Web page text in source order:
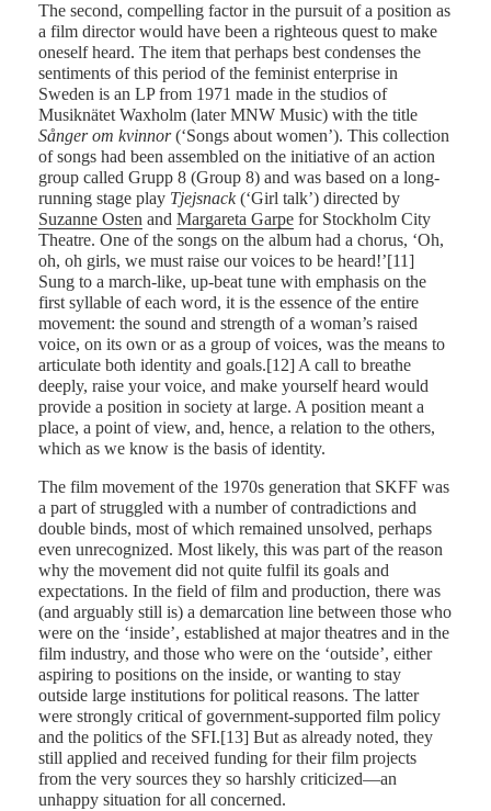
The second, compelling factor in the pursuit of a position as
a film director would have been a righteous quest to make
oneself heard. The item that perhaps best condenses the
sentiments of this period of the feminist enterprise in
Sweden is an LP from 1971 made in the studios of
Musiknätet Waxholm (later MNW Music) with the title
Sånger om kvinnor(‘Songs about women’). This collection
of songs had been assembled on the initiative of an action
group called Grupp 8 (Group 8) and was based on a long-
running stage play Tjejsnack(‘Girl talk’) directed by
Suzanne Osten and Margareta Garpe for Stockholm City
Theatre. One of the songs on the album had a chorus, ‘Oh,
oh, oh girls, we must raise our voices to be heard!’[11]
Sung to a march-like, up-beat tune with emphasis on the
first syllable of each word, it is the essence of the entire
movement: the sound and strength of a woman’s raised
voice, on its own or as a group of voices, was the means to
articulate both identity and goals.[12] A call to breathe
deeply, raise your voice, and make yourself heard would
provide a position in society at large. A position meant a
place, a point of view, and, hence, a relation to the others,
which as we know is the basis of identity.
The film movement of the 1970s generation that SKFF was
a part of struggled with a number of contradictions and
double binds, most of which remained unsolved, perhaps
even unrecognized. Most likely, this was part of the reason
why the movement did not quite fulfil its goals and
expectations. In the field of film and production, there was
(and arguably still is) a demarcation line between those who
were on the ‘inside’, established at major theatres and in the
film industry, and those who were on the ‘outside’, either
aspiring to positions on the inside, or wanting to stay
outside large institutions for political reasons. The latter
were strongly critical of government-supported film policy
and the politics of the SFI.[13] But as already noted, they
still applied and received funding for their film projects
from the very sources they so harshly criticized—an
unhappy situation for all concerned.